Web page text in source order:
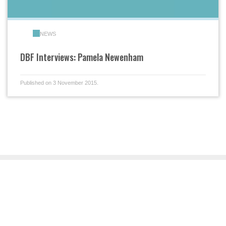
NEWS
DBF Interviews: Pamela Newenham
Published on 3 November 2015.